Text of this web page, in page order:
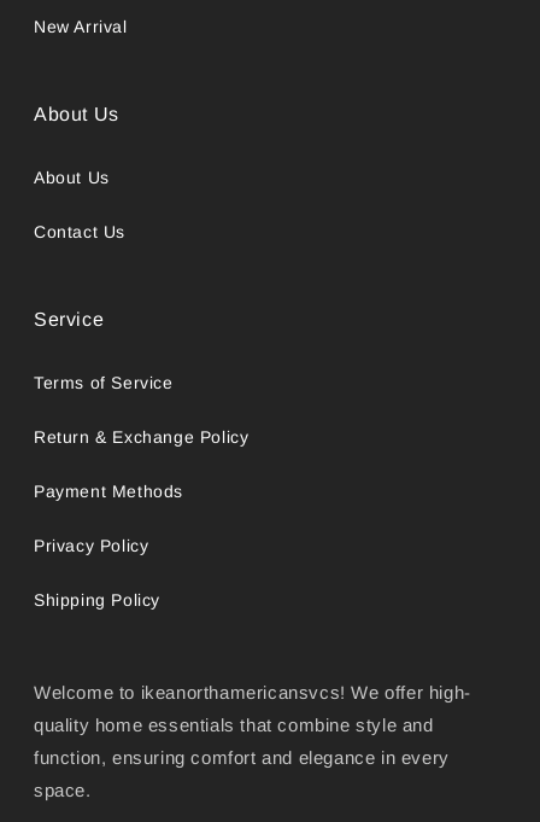
New Arrival
About Us
About Us
Contact Us
Service
Terms of Service
Return & Exchange Policy
Payment Methods
Privacy Policy
Shipping Policy
Welcome to ikeanorthamericansvcs! We offer high-
quality home essentials that combine style and
function, ensuring comfort and elegance in every
space.